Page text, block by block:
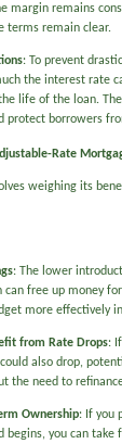
margin remains
terms remain clear.
: To prevent
the interest rate
life of the loan.
protect borrowers
Rate
weighing its
: The lower
can free up money
more effectively
from Rate Drops:
could also drop,
the need to
Ownership: If you
begins, you can